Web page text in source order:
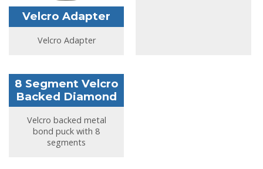
Velcro Adapter
Velcro Adapter
8 Segment Velcro
Backed Diamond
Velcro backed metal
bond puck with 8
segments